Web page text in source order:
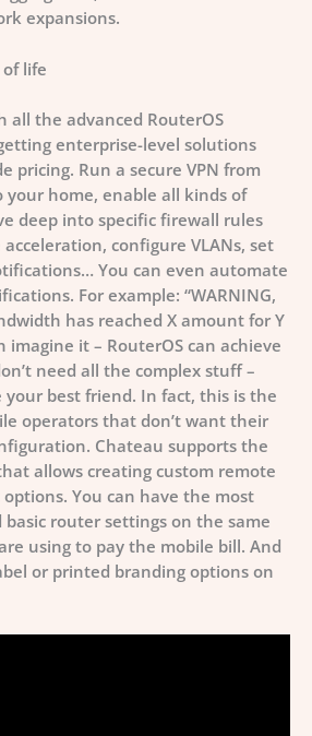
expansions.
life
all the advanced RouterOS
enterprise-level solutions
pricing. Run a secure VPN from
home, enable all kinds of
deep into specific firewall rules
configure VLANs, set
You can even automate
For example: “WARNING,
has reached X amount for Y
imagine it – RouterOS can achieve
need all the complex stuff –
your best friend. In fact, this is the
operators that don’t want their
Chateau supports the
allows creating custom remote
You can have the most
router settings on the same
using to pay the mobile bill. And
or printed branding options on